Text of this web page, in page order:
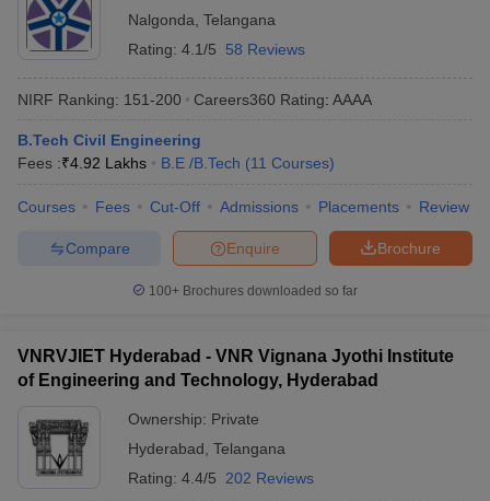
Nalgonda Telangana
Rating: 4.1/5 58 Reviews
NIRF Ranking: 151-200 Careers360 Rating: AAAA
B.Tech Civil Engineering
Fees :₹4.92 Lakhs B.E /B.Tech (11 Courses)
Courses Fees Cut-Off Admissions Placements Review
Brochure
Enquire
Compare
100+ Brochures downloaded so far
VNRVJIET Hyderabad - VNR Vignana Jyothi Institute
of Engineering and Technology, Hyderabad
Ownership: Private
Hyderabad Telangana
Rating: 4.4/5 202 Reviews